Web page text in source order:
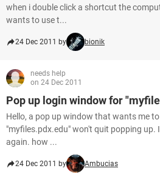
when i double click a shortcut the
wants to use t...
24 Dec 2011 by bionik
needs help
on 24 Dec 2011
Pop up login window for
Hello, a pop up window that wants me
"myfiles.pdx.edu" won't quit popping up.
again. how ...
24 Dec 2011 by Ambucias